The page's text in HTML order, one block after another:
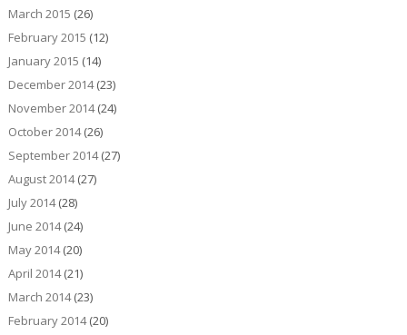
March 2015 (26)
February 2015 (12)
January 2015 (14)
December 2014(23)
November 2014(24)
October 2014(26)
September 2014(27)
August 2014(27)
July 2014(28)
June 2014(24)
May 2014(20)
April 2014(21)
March 2014(23)
February 2014(20)